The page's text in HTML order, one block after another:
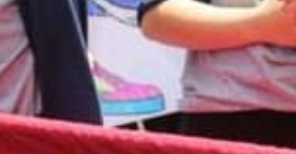
GIVE TODAY